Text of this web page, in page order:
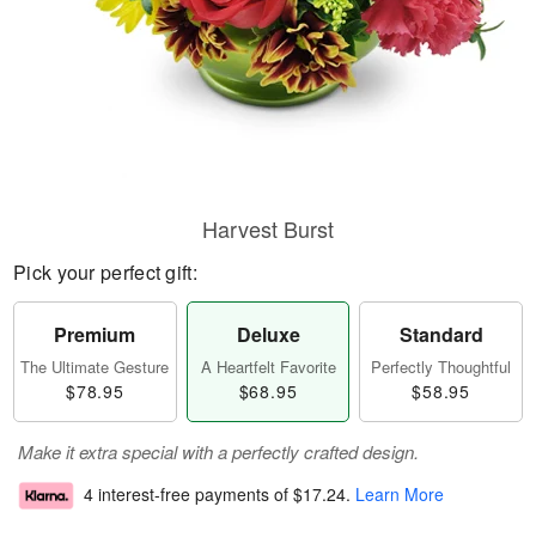
Harvest Burst
Pick your perfect gift:
Premium
The Ultimate Gesture
$78.95
Deluxe
A Heartfelt Favorite
$68.95
Standard
Perfectly Thoughtful
$58.95
Make it extra special with a perfectly crafted design.
4 interest-free payments of $17.24. Learn More